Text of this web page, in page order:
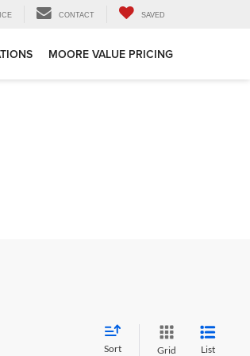
CONTACT SAVED
MOORE VALUE PRICING
Sort Grid List